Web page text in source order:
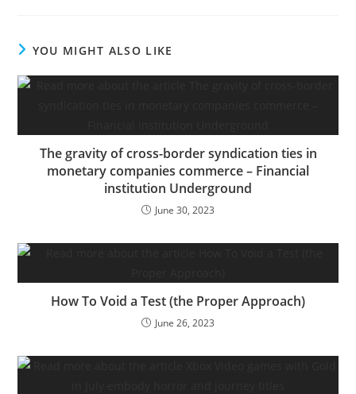
will the times of wine,
roses, low-cost cash, and
SPACs return with the
resurgence of the
YOU MIGHT ALSO LIKE
The gravity of cross-border syndication ties in
monetary companies commerce – Financial
institution Underground
June 30, 2023
How To Void a Test (the Proper Approach)
June 26, 2023